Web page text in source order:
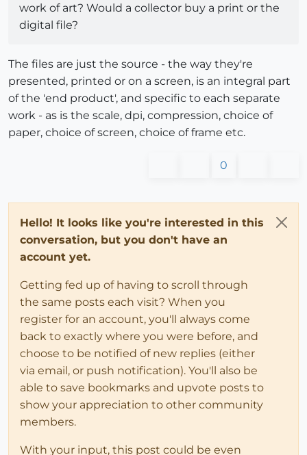
work of art? Would a collector buy a print or the
digital file?
The files are just the source - the way they're
presented, printed or on a screen, is an integral part
of the 'end product', and specific to each separate
work - as is the scale, dpi, compression, choice of
paper, choice of screen, choice of frame etc.
0
Hello! It looks like you're interested in this
conversation, but you don't have an
account yet.
Getting fed up of having to scroll through
the same posts each visit? When you
register for an account, you'll always come
back to exactly where you were before, and
choose to be notified of new replies (either
via email, or push notification). You'll also be
able to save bookmarks and upvote posts to
show your appreciation to other community
members.
With your input, this post could be even